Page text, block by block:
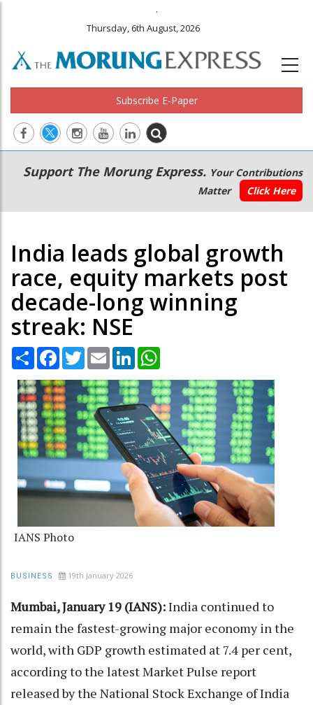
.
Thursday, 6th August, 2026
Subscribe E-Paper
Main
navigation
Secondary
Menu
Support The Morung Express. Your Contributions
Matter
Click Here
India leads global growth
race, equity markets post
decade-long winning
streak: NSE
Share Facebook
TwitterEmail LinkedIn
IANS Photo
BUSINESS 19th January 2026
Mumbai, January 19 (IANS):India continued to
remain the fastest-growing major economy in the
world, with GDP growth estimated at 7.4 per cent,
according to the latest Market Pulse report
released by the National Stock Exchange of India